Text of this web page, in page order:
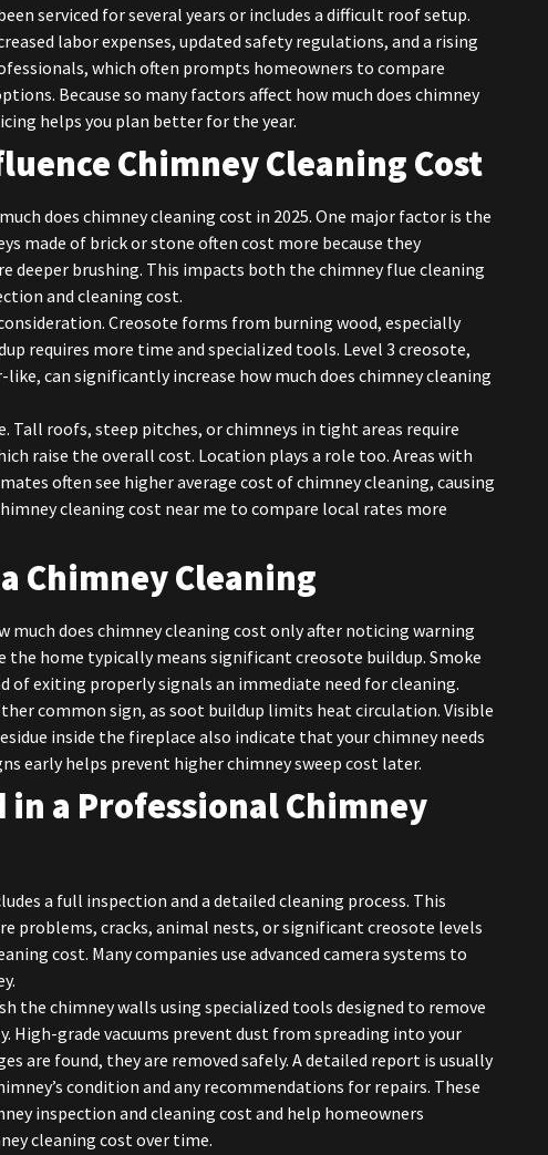
serviced for several years or includes a difficult roof setup.
labor expenses, updated safety regulations, and a rising
which often prompts homeowners to compare
Because so many factors affect how much does chimney
helps you plan better for the year.
Chimney Cleaning Cost
does chimney cleaning cost in 2025. One major factor is the
made of brick or stone often cost more because they
deeper brushing. This impacts both the chimney flue cleaning
and cleaning cost.
Creosote forms from burning wood, especially
requires more time and specialized tools. Level 3 creosote,
can significantly increase how much does chimney cleaning
Tall roofs, steep pitches, or chimneys in tight areas require
raise the overall cost. Location plays a role too. Areas with
often see higher average cost of chimney cleaning, causing
cleaning cost near me to compare local rates more
Chimney Cleaning
much does chimney cleaning cost only after noticing warning
the home typically means significant creosote buildup. Smoke
of exiting properly signals an immediate need for cleaning.
common sign, as soot buildup limits heat circulation. Visible
inside the fireplace also indicate that your chimney needs
early helps prevent higher chimney sweep cost later.
in a Professional Chimney
a full inspection and a detailed cleaning process. This
problems, cracks, animal nests, or significant creosote levels
cost. Many companies use advanced camera systems to
the chimney walls using specialized tools designed to remove
High-grade vacuums prevent dust from spreading into your
are found, they are removed safely. A detailed report is usually
condition and any recommendations for repairs. These
inspection and cleaning cost and help homeowners
cleaning cost over time.